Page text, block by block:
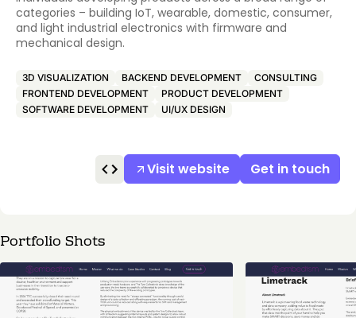
categories – building IoT, wearable, domestic, consumer,
and light industrial electronics with firmware and
mechanical design.
3D VISUALIZATION BACKEND DEVELOPMENT
CONSULTING
FRONTEND DEVELOPMENT
PRODUCT DEVELOPMENT
SOFTWARE DEVELOPMENT
UI/UX DESIGN
Get in touch
Visit website
Portfolio Shots